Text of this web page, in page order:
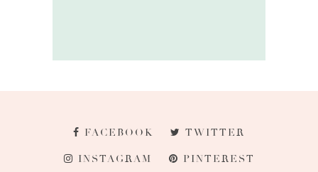
FACEBOOK TWITTER
INSTAGRAM PINTEREST